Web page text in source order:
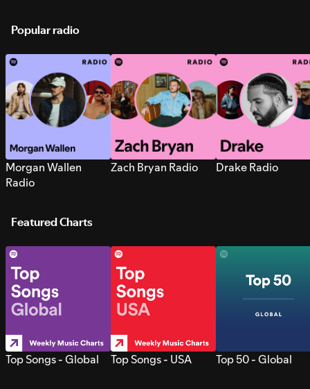
Popular radio
Morgan Wallen
Radio
Zach Bryan Radio Drake Radio
Featured Charts
Top Songs - Global Top Songs - USA Top 50 - Global